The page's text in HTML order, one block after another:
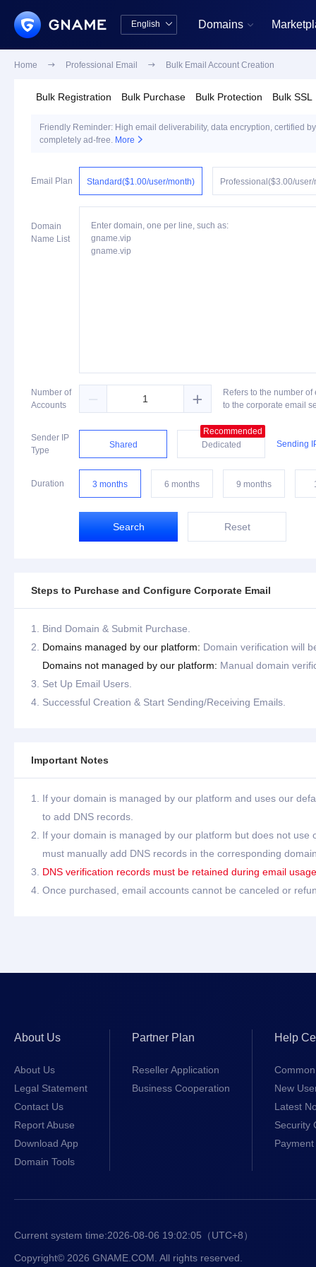
English 
English
Domains 
Home  Professional Email  Bulk Email Account Creation
Bulk Registration Bulk Purchase Bulk Protection Bulk SSL
Friendly Reminder: High email deliverability, data encryption, certified
completely ad-free. More 
Email Plan Standard($1.00/user/month) Professional($3.00/
Domain
Name List
Enter domain, one per line, such as:
gname.vip
gname.vip
Number of
Accounts

Refers to the number
to the corporate email
Sender IP
Type
Shared Dedicated
Recommended
Sending
Duration 3 months 6 months 9 months
Search Reset
Steps to Purchase and Configure Corporate Email
Bind Domain & Submit Purchase.
Domains managed by our platform: Domain verification will
Domains not managed by our platform: Manual domain
Set Up Email Users.
Successful Creation & Start Sending/Receiving Emails.
Important Notes
If your domain is managed by our platform and uses our
to add DNS records.
If your domain is managed by our platform but does not
must manually add DNS records in the corresponding
DNS verification records must be retained during email
Once purchased, email accounts cannot be canceled or
About Us
About Us
Legal Statement
Contact Us
Report Abuse
Download App
Domain Tools
Partner Plan
Reseller Application
Business Cooperation
Help
New
Latest
Security
Current system time:2026-08-06 19:02:05 （UTC+8）
Copyright© 2026 GNAME.COM. All rights reserved.